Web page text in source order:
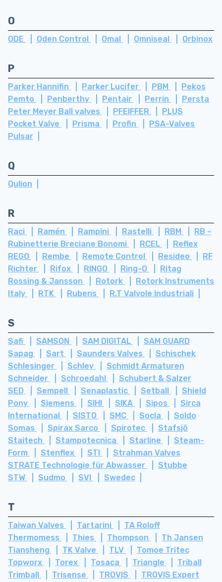
O
ODE Oden Control Omal Omniseal Orbinox
P
Parker Hannifin Parker Lucifer PBM
Pekos
Pemto
Penberthy Pentair Perrin
Persta
Peter Meyer Ball valves
PFEIFFER
PLUS
Pocket Valve
Prisma Profin
PSA-Valves
Pulsar
Q
Qulion
R
Raci Ramén Rampini Rastelli RBM
RB –
Rubinetterie Breciane Bonomi
RCEL
Reflex
REGO
Rembe Remote Control Resideo
RF
Richter
Rifox RINGO Ring-O
Ritag
Rossing & Jansson
Rotork
Rotork Instruments
Italy
RTK Rubens R.T Valvole Industriali
S
Safi SAMSON SAM DIGITAL
SAM GUARD
Sapag
Sart Saunders Valves
Schischek
Schlesinger
Schley
Schmidt Armaturen
Schneider
Schroedahl
Schubert & Salzer
SED
Sempell Senaplastic Setball
Shield
Pony
Siemens SIHI SIKA Sipos
Sirca
International
SISTO SMC Socla
Soldo
Somas
Spirax Sarco Spirotec
Stafsjö
Staitech
Stampotecnica Starline
Steam-
Form
Stenflex STI
Strahman Valves
STRATE Technologie für Abwasser
Stubbe
STW
Sudmo SVI Swedec
T
Taiwan Valves Tartarini
TA Roloff
Thermomess
Thies Thompson
Th Jansen
Tiansheng
TK Valve TLV
Tomoe Tritec
Topworx
Torex Tosaca Triangle
Triball
Trimball
Trisense TROVIS
TROVIS Expert